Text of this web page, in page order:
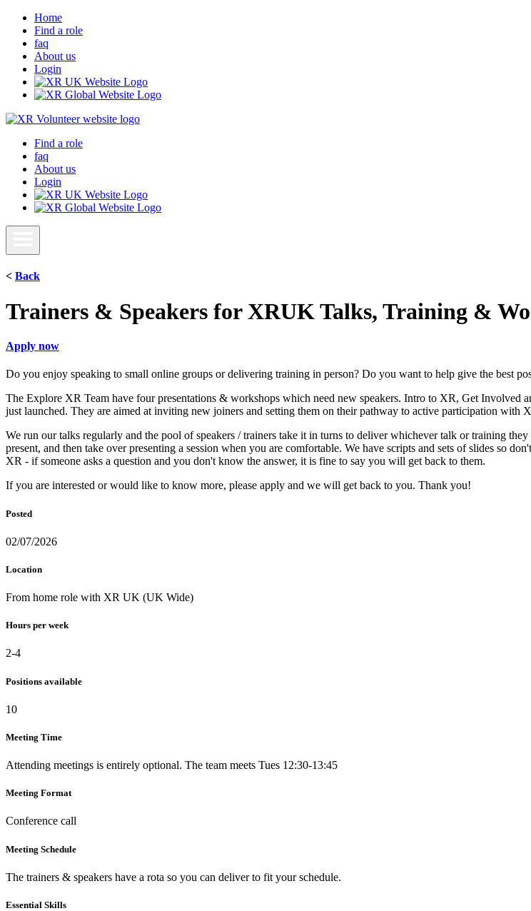
Home
Find a role
faq
About us
Login
Find a role
faq
About us
Login
< Back
Trainers & Speakers for XRUK Talks, Training &
Apply now
Do you enjoy speaking to small online groups or delivering training in person? Do you want to help give the best
The Explore XR Team have four presentations & workshops which need new speakers. Intro to XR, Get
just launched. They are aimed at inviting new joiners and setting them on their pathway to active participation with
We run our talks regularly and the pool of speakers / trainers take it in turns to deliver whichever talk or training
present, and then take over presenting a session when you are comfortable. We have scripts and sets of slides so
XR - if someone asks a question and you don't know the answer, it is fine to say you will get back to them.
If you are interested or would like to know more, please apply and we will get back to you. Thank you!
Posted
02/07/2026
Location
From home role with XR UK (UK Wide)
Hours per week
2-4
Positions available
10
Meeting Time
Attending meetings is entirely optional. The team meets Tues 12:30-13:45
Meeting Format
Conference call
Meeting Schedule
The trainers & speakers have a rota so you can deliver to fit your schedule.
Essential Skills